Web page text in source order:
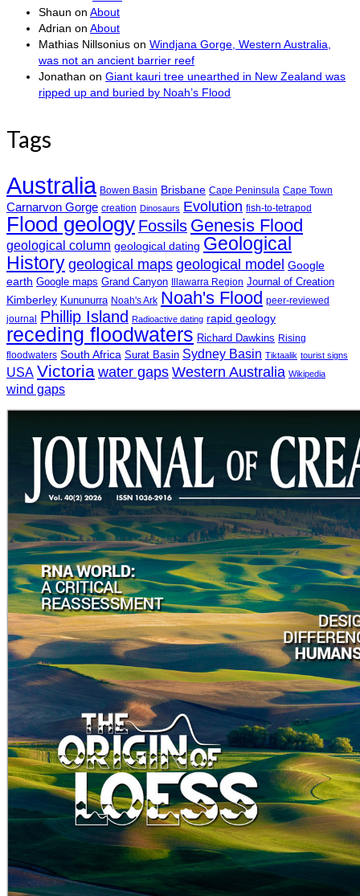
Shaun on About
Adrian on About
Mathias Nillsonius on Windjana Gorge, Western Australia,
was not an ancient barrier reef
Jonathan on Giant kauri tree unearthed in New Zealand was
ripped up and buried by Noah’s Flood
Tags
Australia Bowen Basin Brisbane Cape Peninsula Cape Town
Carnarvon Gorge creation Dinosaurs Evolution fish-to-tetrapod
Flood geology Fossils Genesis Flood
geological column geological dating Geological
Historygeological mapsgeological model Google
earth Google maps Grand Canyon Illawarra Region Journal of Creation
Kimberley Kununurra Noah's Ark Noah's Flood peer-reviewed
journal Phillip Island Radioactive dating rapid geology
receding floodwaters Richard Dawkins Rising
floodwaters South Africa Surat Basin Sydney Basin Tiktaalik tourist signs
USA Victoriawater gaps Western Australia Wikipedia
wind gaps